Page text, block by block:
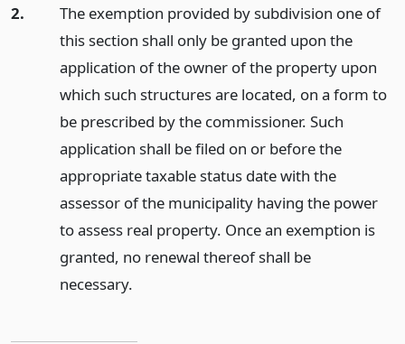
2.
The exemption provided by subdivision one of
this section shall only be granted upon the
application of the owner of the property upon
which such structures are located, on a form to
be prescribed by the commissioner. Such
application shall be filed on or before the
appropriate taxable status date with the
assessor of the municipality having the power
to assess real property. Once an exemption is
granted, no renewal thereof shall be
necessary.